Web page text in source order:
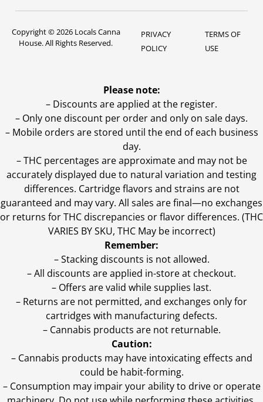
Copyright © 2026 Locals Canna
House. All Rights Reserved.
PRIVACY
POLICY
TERMS OF
USE
Please note:
– Discounts are applied at the register.
– Only one discount per order and only on sale days.
– Mobile orders are stored until the end of each business
day.
–THC percentages are approximate and may not be
accurately displayed due to natural variation and testing
differences. Cartridge flavors and strains are not
guaranteed and may vary. All sales are final—no exchanges
or returns for THC discrepancies or flavor differences. (THC
VARIES BY SKU, THC May be incorrect)
Remember:
– Stacking discounts is not allowed.
– All discounts are applied in-store at checkout.
– Offers are valid while supplies last.
– Returns are not permitted, and exchanges only for
cartridges with manufacturing defects.
– Cannabis products are not returnable.
Caution:
– Cannabis products may have intoxicating effects and
could be habit-forming.
– Consumption may impair your ability to drive or operate